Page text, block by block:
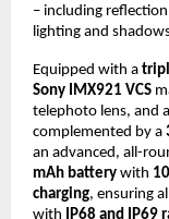
– including
lighting and
Equipped with a
Sony IMX921 VCS
telephoto lens, and
complemented by a
an advanced, all-
mAh battery with
charging, ensuring
with
IP68 and IP69